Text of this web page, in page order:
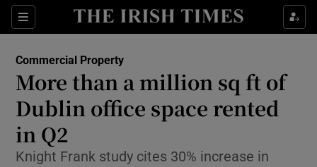
Sections
Show Food sub sections
Show Life & Style sub sections
Show Culture sub sections
Show Environment sub sections
Commercial Property
More than a million sq ft of
Dublin office space rented
in Q2
Knight Frank study cites 30% increase in